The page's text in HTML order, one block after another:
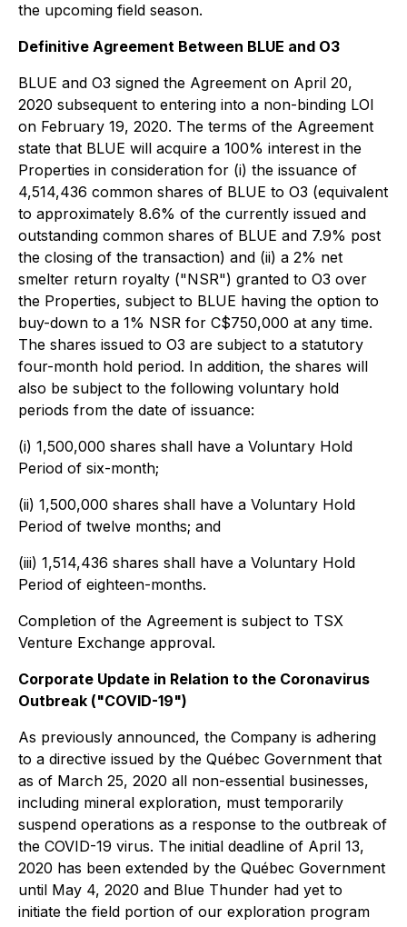
the upcoming field season.
Definitive Agreement Between BLUE and O3
BLUE and O3 signed the Agreement on April 20,
2020 subsequent to entering into a non-binding LOI
on February 19, 2020. The terms of the Agreement
state that BLUE will acquire a 100% interest in the
Properties in consideration for (i) the issuance of
4,514,436 common shares of BLUE to O3 (equivalent
to approximately 8.6% of the currently issued and
outstanding common shares of BLUE and 7.9% post
the closing of the transaction) and (ii) a 2% net
smelter return royalty ("NSR") granted to O3 over
the Properties, subject to BLUE having the option to
buy-down to a 1% NSR for C$750,000 at any time.
The shares issued to O3 are subject to a statutory
four-month hold period. In addition, the shares will
also be subject to the following voluntary hold
periods from the date of issuance:
(i) 1,500,000 shares shall have a Voluntary Hold
Period of six-month;
(ii) 1,500,000 shares shall have a Voluntary Hold
Period of twelve months; and
(iii) 1,514,436 shares shall have a Voluntary Hold
Period of eighteen-months.
Completion of the Agreement is subject to TSX
Venture Exchange approval.
Corporate Update in Relation to the Coronavirus
Outbreak ("COVID-19")
As previously announced, the Company is adhering
to a directive issued by the Québec Government that
as of March 25, 2020 all non-essential businesses,
including mineral exploration, must temporarily
suspend operations as a response to the outbreak of
the COVID-19 virus. The initial deadline of April 13,
2020 has been extended by the Québec Government
until May 4, 2020 and Blue Thunder had yet to
initiate the field portion of our exploration program